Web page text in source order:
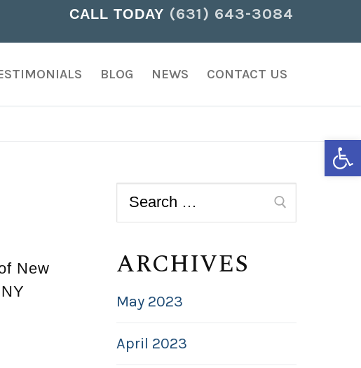
CALL TODAY (631) 643-3084
BLOG NEWS CONTACT US
New
ARCHIVES
May 2023
April 2023